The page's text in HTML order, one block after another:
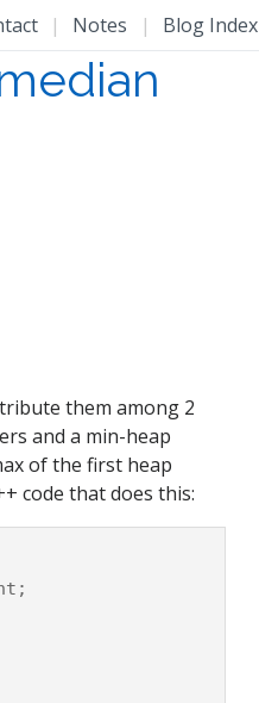
| Notes | Blog Index
them among 2
and a min-heap
of the first heap
code that does this: